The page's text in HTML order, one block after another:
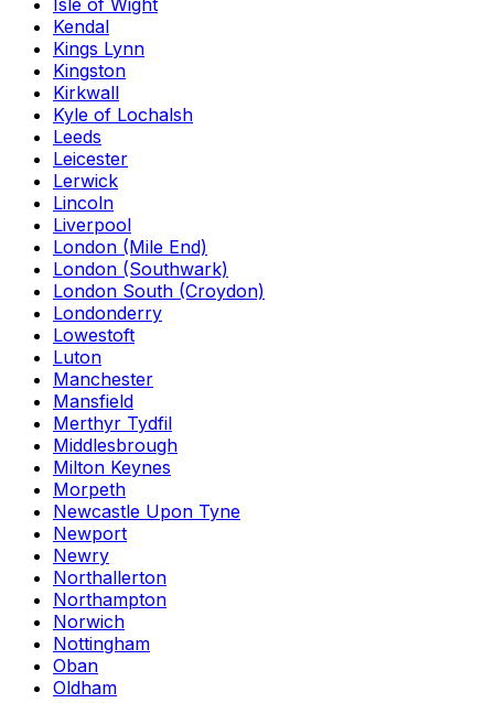
Isle of Wight
Kendal
Kings Lynn
Kingston
Kirkwall
Kyle of Lochalsh
Leeds
Leicester
Lerwick
Lincoln
Liverpool
London (Mile End)
London (Southwark)
London South (Croydon)
Londonderry
Lowestoft
Luton
Manchester
Mansfield
Merthyr Tydfil
Middlesbrough
Milton Keynes
Morpeth
Newcastle Upon Tyne
Newport
Newry
Northallerton
Northampton
Norwich
Nottingham
Oban
Oldham